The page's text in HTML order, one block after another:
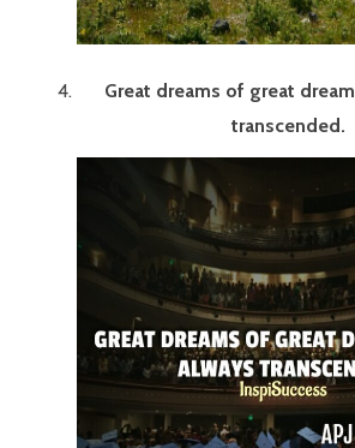
Great dreams of great
transcended.